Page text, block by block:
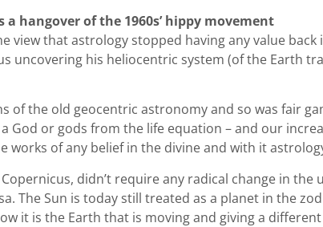
hangover of the 1960s’ hippy movement
view that astrology stopped having any value
uncovering his heliocentric system (of the Earth
the old geocentric astronomy and so was fair
God or gods from the life equation – and our
of any belief in the divine and with it
didn’t require any radical change in the
The Sun is today still treated as a planet in the
it is the Earth that is moving and giving a